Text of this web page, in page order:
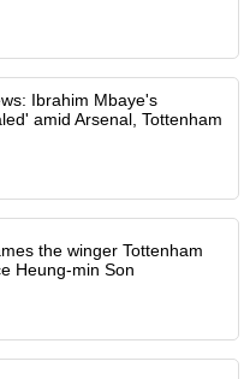
Ibrahim Mbaye's
amid Arsenal, Tottenham
the winger Tottenham
Heung-min Son